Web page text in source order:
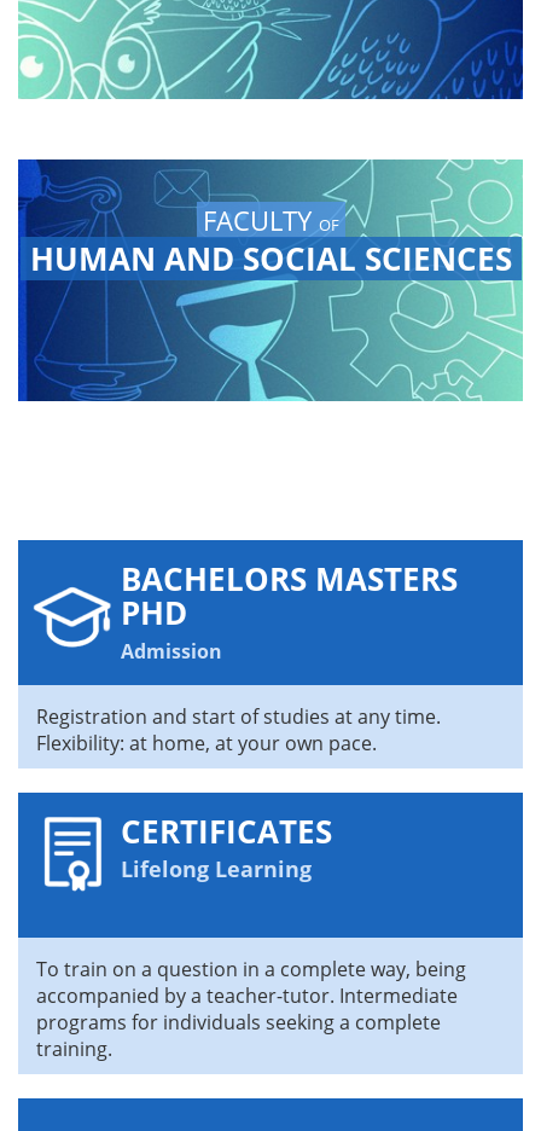
FACULTY OF
HUMAN AND SOCIAL SCIENCES
BACHELORS MASTERS
PHD
Admission
Registration and start of studies at any time.
Flexibility: at home, at your own pace.
CERTIFICATES
Lifelong Learning
To train on a question in a complete way, being
accompanied by a teacher-tutor. Intermediate
programs for individuals seeking a complete
training.